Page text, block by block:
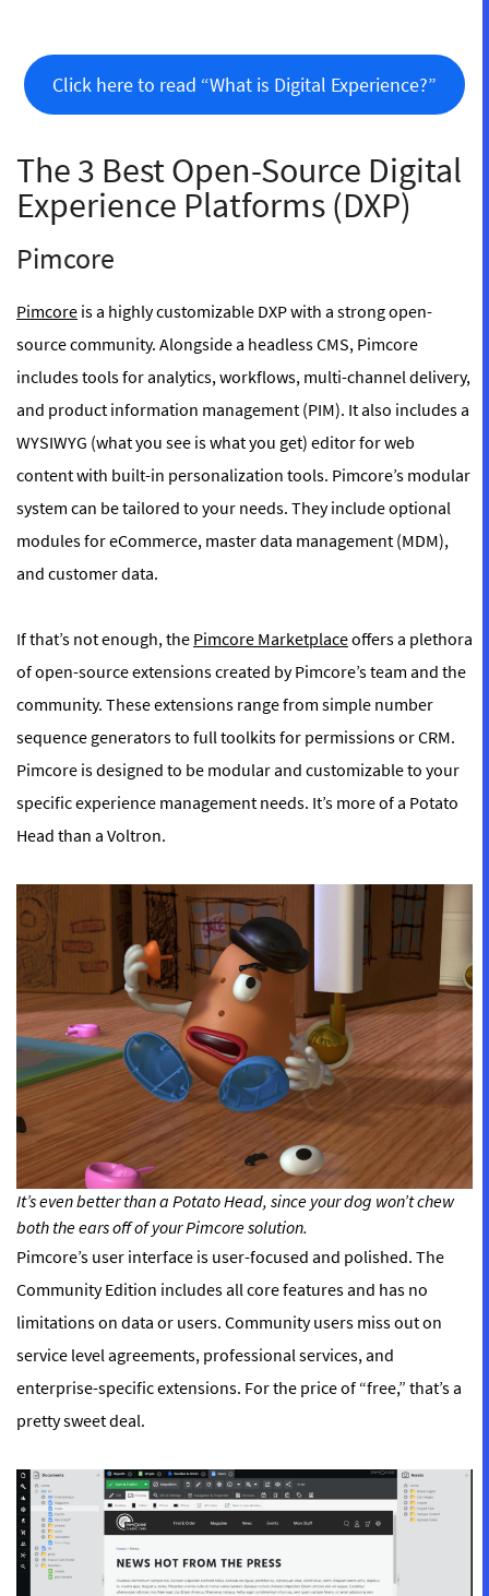
Click here to read “What is Digital Experience?”
The 3 Best Open-Source Digital
Experience Platforms (DXP)
Pimcore
Pimcore is a highly customizable DXP with a strong open-
source community. Alongside a headless CMS, Pimcore
includes tools for analytics, workflows, multi-channel delivery,
and product information management (PIM). It also includes a
WYSIWYG (what you see is what you get) editor for web
content with built-in personalization tools. Pimcore’s modular
system can be tailored to your needs. They include optional
modules for eCommerce, master data management (MDM),
and customer data.
If that’s not enough, the Pimcore Marketplaceoffers a plethora
of open-source extensions created by Pimcore’s team and the
community. These extensions range from simple number
sequence generators to full toolkits for permissions or CRM.
Pimcore is designed to be modular and customizable to your
specific experience management needs. It’s more of a Potato
Head than a Voltron.
It’s even better than a Potato Head, since your dog won’t chew
both the ears off of your Pimcore solution.
Pimcore’s user interface is user-focused and polished. The
Community Edition includes all core features and has no
limitations on data or users. Community users miss out on
service level agreements, professional services, and
enterprise-specific extensions. For the price of “free,” that’s a
pretty sweet deal.